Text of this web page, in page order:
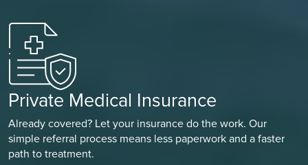
Private Medical Insurance
Already covered? Let your insurance do the work. Our
simple referral process means less paperwork and a faster
path to treatment.